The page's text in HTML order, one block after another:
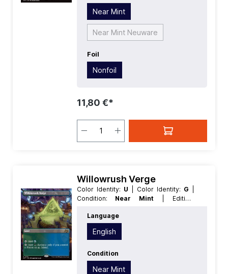
Near Mint
Near Mint Neuware
Foil
Nonfoil
11,80 €*
Willowrush Verge
Color Identity: U | Color Identity: G
Condition: Near Mint
| Edition:
English | Mana Value:
Type:Land
Language
English
Condition
Near Mint